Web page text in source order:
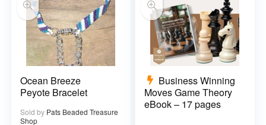
Ocean Breeze
Peyote Bracelet
Sold by Pats Beaded Treasure
Shop
Business Winning
Moves Game Theory
eBook – 17 pages